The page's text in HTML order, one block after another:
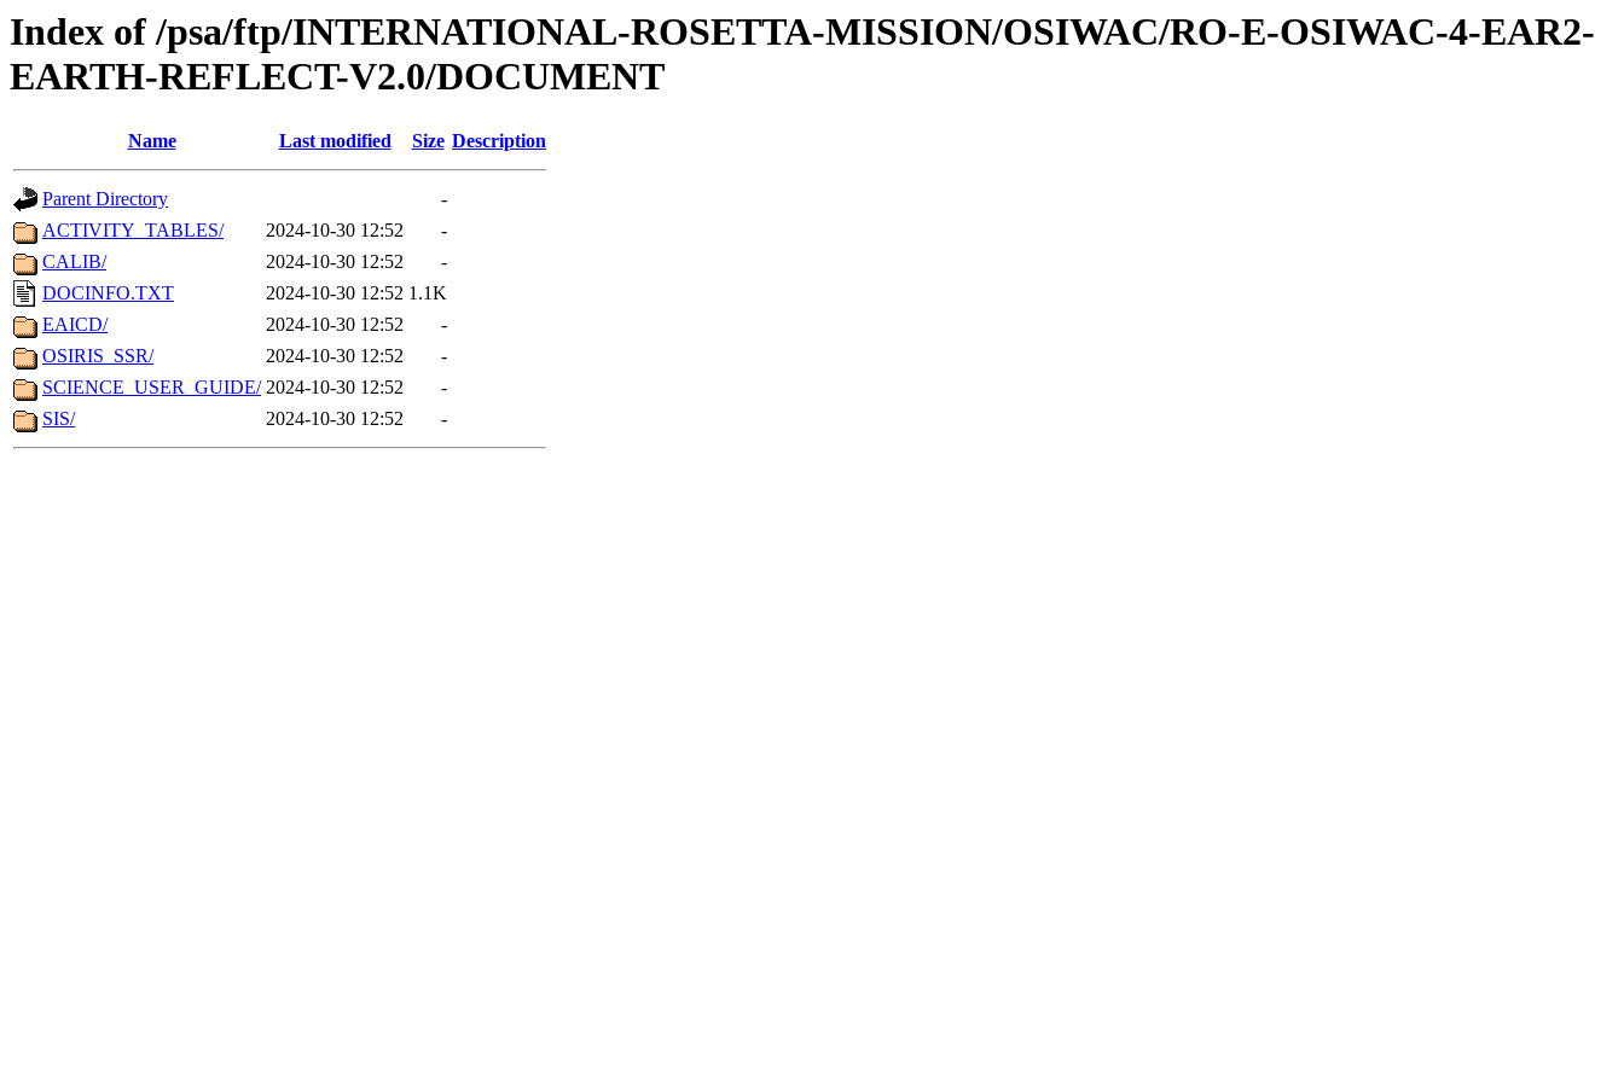
Index of /psa/ftp/INTERNATIONAL-ROSETTA-MISSION/OSIWAC/RO-E-OSIWAC-4-EAR2-
EARTH-REFLECT-V2.0/DOCUMENT
Name Last modified Size Description
Parent Directory
-
ACTIVITY_TABLES/
2024-10-30 12:52
-
CALIB/
2024-10-30 12:52
-
DOCINFO.TXT
2024-10-30 12:52 1.1K
EAICD/
2024-10-30 12:52
-
OSIRIS_SSR/
2024-10-30 12:52
-
SCIENCE_USER_GUIDE/ 2024-10-30 12:52
-
SIS/
2024-10-30 12:52 -